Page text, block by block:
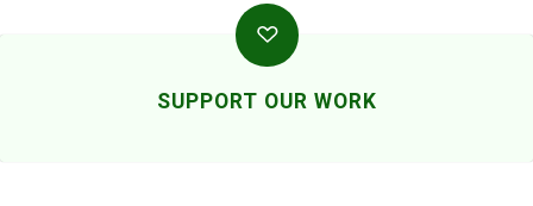
SUPPORT OUR WORK